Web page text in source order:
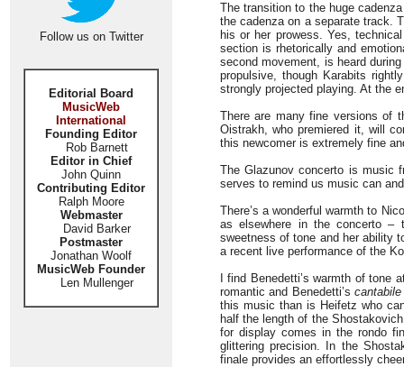
Follow us on Twitter
Editorial Board
MusicWeb
International
Founding Editor
Rob Barnett
Editor in Chief
John Quinn
Contributing Editor
Ralph Moore
Webmaster
David Barker
Postmaster
Jonathan Woolf
MusicWeb Founder
Len Mullenger
The transition to the huge
the cadenza on a separate track.
his or her prowess. Yes,
section is rhetorically and
second movement, is heard
propulsive, though Karabits
strongly projected playing. At the
There are many fine versions of
Oistrakh, who premiered it, will
this newcomer is extremely fine
The Glazunov concerto is music
serves to remind us music can
There’s a wonderful warmth to
as elsewhere in the concerto –
sweetness of tone and her ability
a recent live performance of the
I find Benedetti’s warmth of
romantic and Benedetti’scantabile
this music than is Heifetz who
half the length of the
for display comes in the rondo
glittering precision. In the
finale provides an effortlessly